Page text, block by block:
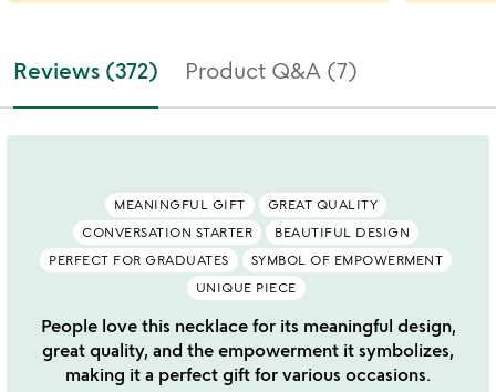
Reviews (372) Product Q&A (7)
MEANINGFUL GIFT
GREAT QUALITY
CONVERSATION STARTER
BEAUTIFUL DESIGN
PERFECT FOR GRADUATES
SYMBOL OF EMPOWERMENT
UNIQUE PIECE
People love this necklace for its meaningful design,
great quality, and the empowerment it symbolizes,
making it a perfect gift for various occasions.